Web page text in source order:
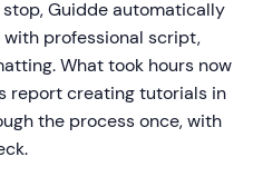
Guidde automatically
professional script,
What took hours now
report creating tutorials in
the process once, with